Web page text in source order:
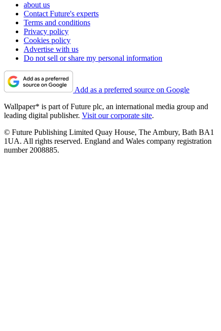
about us
Contact Future's experts
Terms and conditions
Privacy policy
Cookies policy
Advertise with us
Do not sell or share my personal information
Add as a preferred source on Google
Wallpaper* is part of Future plc, an international media group and
leading digital publisher. Visit our corporate site.
© Future Publishing Limited Quay House, The Ambury, Bath BA1
1UA. All rights reserved. England and Wales company registration
number 2008885.